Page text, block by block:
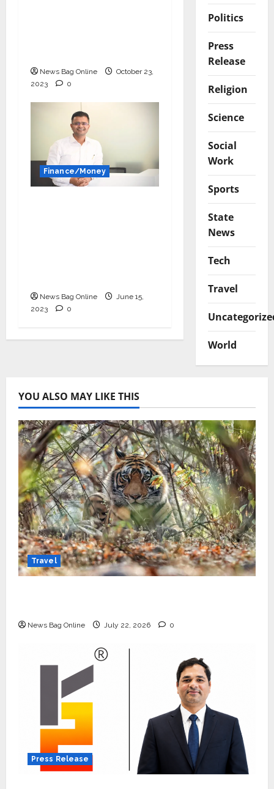
News Bag Online
October 23,
2023
0
Finance/Money
News Bag Online
June 15,
2023
0
Politics
Press
Release
Religion
Science
Social
Work
Sports
State
News
Tech
Travel
World
YOU ALSO MAY LIKE THIS
Travel
News Bag Online July 22, 2026 0
Press Release